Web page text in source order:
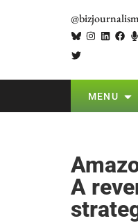
@bizjournalism
MENU
A